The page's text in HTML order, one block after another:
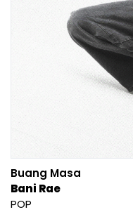
Buang Masa
Bani Rae
POP